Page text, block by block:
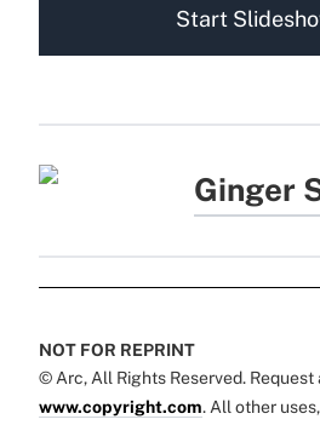
Start
Ginger
NOT FOR REPRINT
© Arc, All Rights Reserved.
www.copyright.com. All other